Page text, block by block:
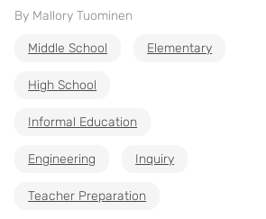
By Mallory Tuominen
Middle School Elementary
High School
Informal Education
Engineering Inquiry
Teacher Preparation